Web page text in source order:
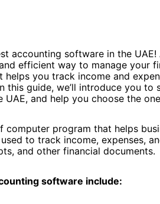
accounting software in the
efficient way to manage your
you track income and
this guide, we’ll introduce you
and help you choose the
program that helps
to track income, expenses,
and other financial documents.
software include: